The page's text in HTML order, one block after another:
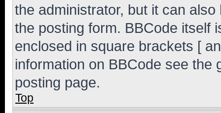
the administrator, but it can
the posting form. BBCode itself
enclosed in square brackets [
information on BBCode see
posting page.
Top